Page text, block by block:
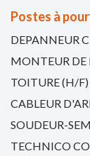
Postes à
DEPANNEUR
MONTEUR DE
TOITURE (H/F)
CABLEUR
SOUDEUR-
TECHNICO